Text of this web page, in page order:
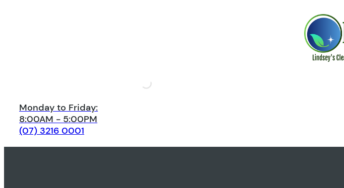
Monday to Friday:
8:00AM - 5:00PM
(07) 3216 0001